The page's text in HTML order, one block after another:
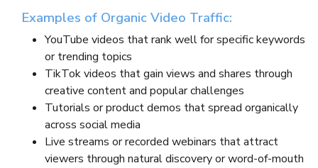
Examples of Organic Video Traffic:
YouTube videos that rank well for specific keywords
or trending topics
TikTok videos that gain views and shares through
creative content and popular challenges
Tutorials or product demos that spread organically
across social media
Live streams or recorded webinars that attract
viewers through natural discovery or word-of-mouth